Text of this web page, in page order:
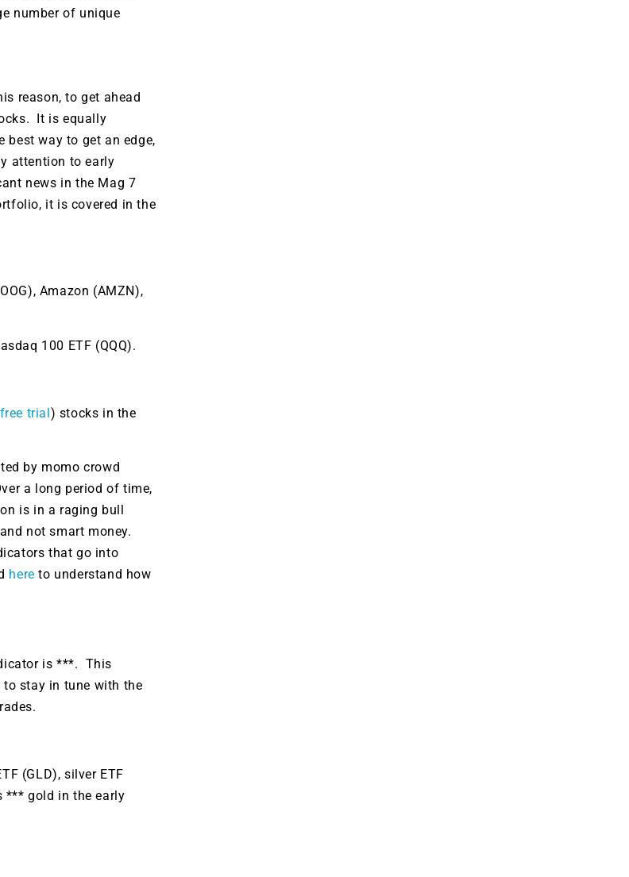
number of unique
reason, to get ahead
It is equally
way to get an edge,
attention to early
news in the Mag 7
it is covered in the
Amazon (AMZN),
100 ETF (QQQ).
trial) stocks in the
by momo crowd
a long period of time,
is in a raging bull
not smart money.
that go into
hereto understand how
is ***. This
stay in tune with the
(GLD), silver ETF
*** gold in the early
9 Losers.
Trade Zones.
See where sophisticated investors are
positioning across software, precious metals,